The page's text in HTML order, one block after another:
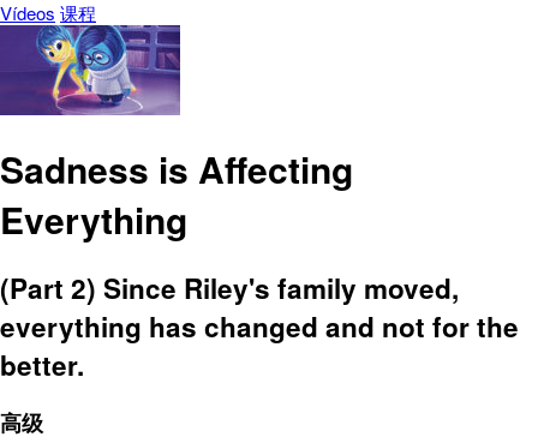
Vídeos 课程
Sadness is Affecting
Everything
(Part 2) Since Riley's family moved,
everything has changed and not for the
better.
高级